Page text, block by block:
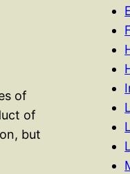
of
of
but